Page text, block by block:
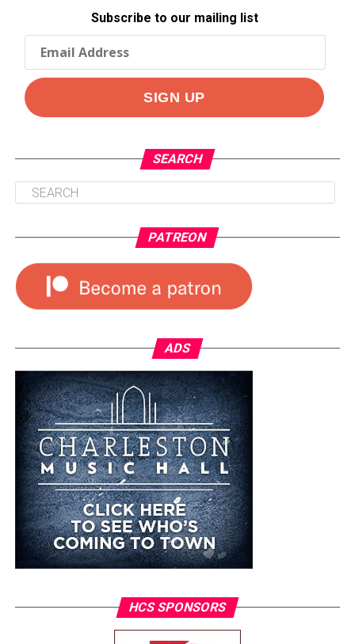
Subscribe to our mailing list
SEARCH
PATREON
ADS
HCS SPONSORS